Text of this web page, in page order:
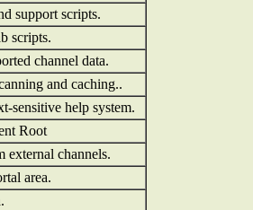
support scripts.
scripts.
channel data.
and caching..
sensitive help system.
Root
external channels.
area.